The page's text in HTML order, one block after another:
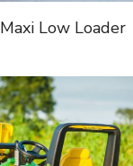
Maxi Low Loader